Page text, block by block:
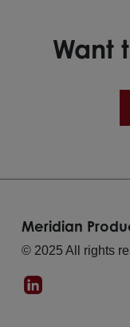
Want
Meridian
© 2025 All rights